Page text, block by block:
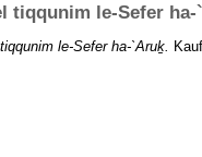
tiqqunim le-Sefer
le-Sefer ha-`Aruḵ.